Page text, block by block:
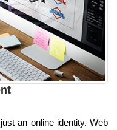
an online identity. Web